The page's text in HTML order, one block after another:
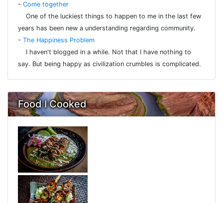
- Come together
One of the luckiest things to happen to me in the last few
years has been new a understanding regarding community.
- The Happiness Problem
I haven't blogged in a while. Not that I have nothing to
say. But being happy as civilization crumbles is complicated.
Food I Cooked